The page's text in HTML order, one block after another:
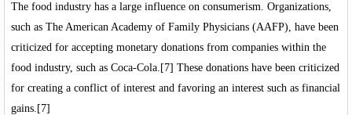
The food industry has a large influence on consumerism. Organizations,
such as The American Academy of Family Physicians (AAFP), have been
criticized for accepting monetary donations from companies within the
food industry, such as Coca-Cola.[7] These donations have been criticized
for creating a conflict of interest and favoring an interest such as financial
gains.[7]